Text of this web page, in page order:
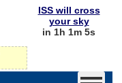
ISS will cross
your sky
in 1h 1m 5s